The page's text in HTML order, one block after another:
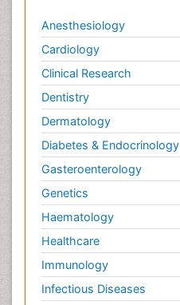
Anesthesiology
Cardiology
Clinical Research
Dentistry
Dermatology
Diabetes & Endocrinology
Gasteroenterology
Genetics
Haematology
Healthcare
Immunology
Infectious Diseases